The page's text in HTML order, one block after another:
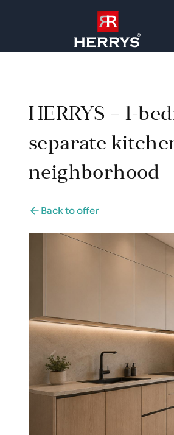
HERRYS – 1-
separate
neighborhood
Back to offer